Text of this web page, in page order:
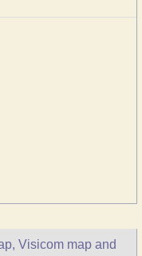
Visicom map and